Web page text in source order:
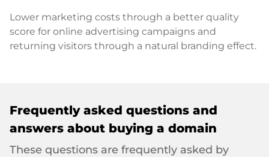
Lower marketing costs through a better quality
score for online advertising campaigns and
returning visitors through a natural branding effect.
Frequently asked questions and
answers about buying a domain
These questions are frequently asked by